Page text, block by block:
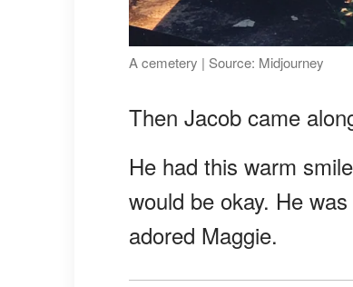
A cemetery | Source: Midjourney
Then Jacob came
He had this warm
would be okay. He
adored Maggie.